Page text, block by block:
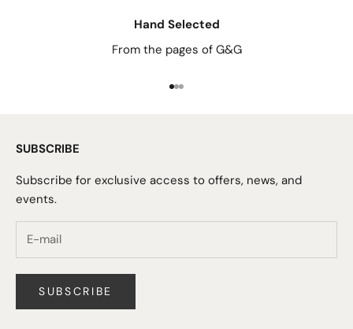
Hand Selected
From the pages of G&G
Go to item 1
Go to item 2
Go to item 3
SUBSCRIBE
Subscribe for exclusive access to offers, news, and
events.
SUBSCRIBE